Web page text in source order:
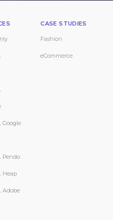
Google
Pendo
Heap
Adobe
CASE STUDIES
Fashion
eCommerce